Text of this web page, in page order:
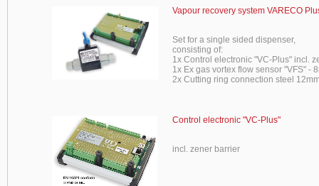
Vapour recovery system VARECO
Set for a single sided dispenser,
consisting of:
1x Control electronic "VC-Plus" incl.
1x Ex gas vortex flow sensor "VFS" -
2x Cutting ring connection steel
Control electronic "VC-Plus"
incl. zener barrier